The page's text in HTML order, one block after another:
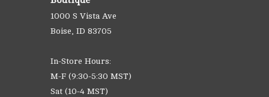
1000 S Vista Ave
Boise, ID 83705
In-Store Hours:
M-F (9:30-5:30 MST)
Sat (10-4 MST)